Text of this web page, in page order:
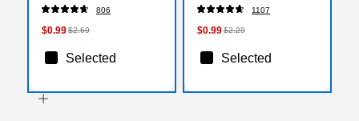
806
$0.99$2.69
Selected
1107
$0.99$2.29
Selected